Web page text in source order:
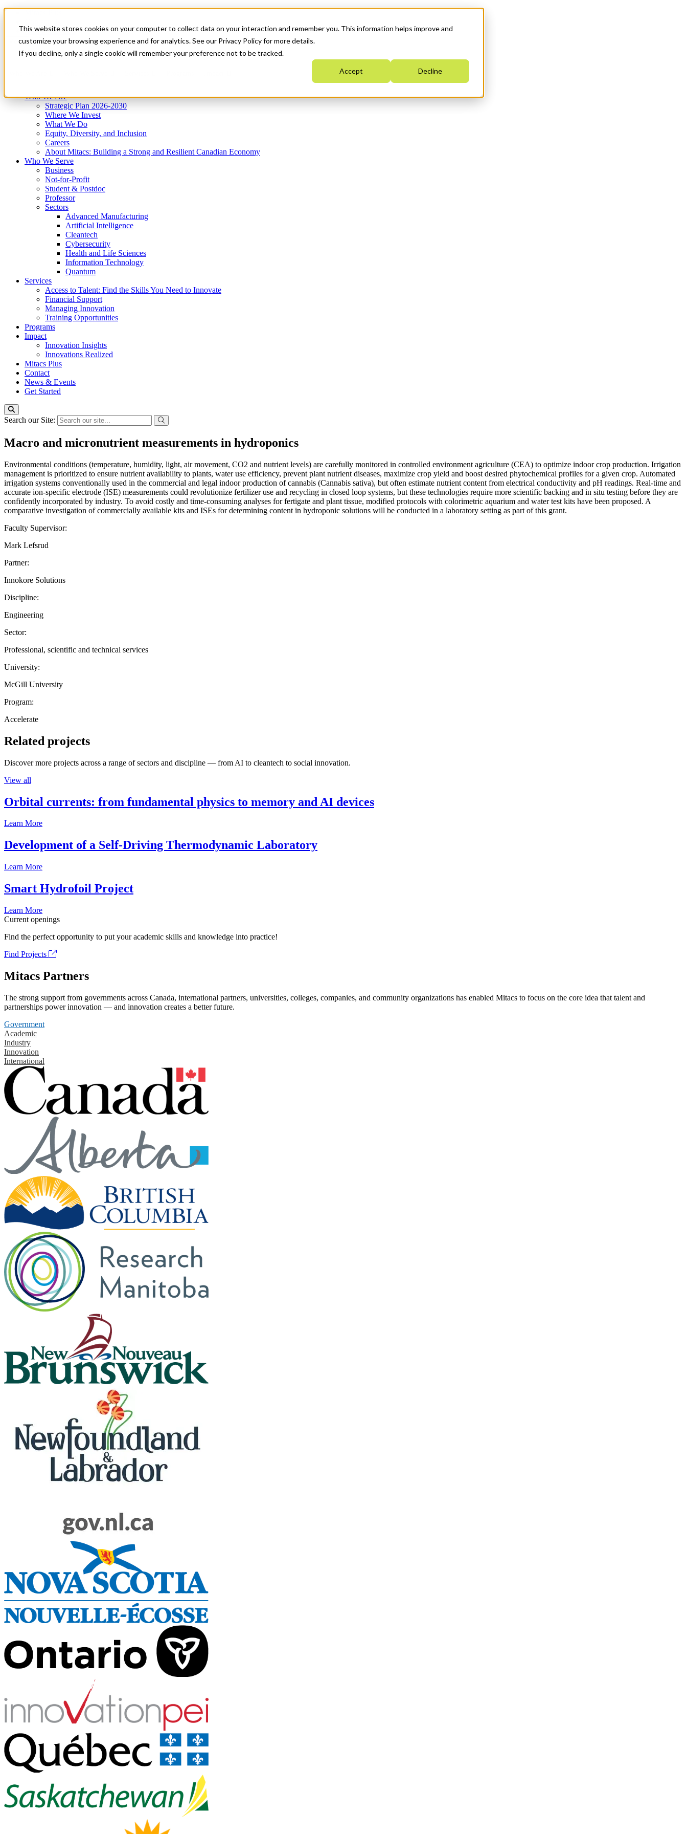
This website stores cookies on your computer to collect data on your interaction and remember you. This information helps improve and
customize your browsing experience and for analytics. See our Privacy Policy for more details.
If you decline, only a single cookie will remember your preference not to be tracked.
Accept Decline
News & Events
Get Started
Menu
Who We Are
Strategic Plan 2026-2030
Where We Invest
What We Do
Equity, Diversity, and Inclusion
Careers
About Mitacs: Building a Strong and Resilient Canadian Economy
Who We Serve
Business
Not-for-Profit
Student & Postdoc
Professor
Sectors
Advanced Manufacturing
Artificial Intelligence
Cleantech
Cybersecurity
Health and Life Sciences
Information Technology
Quantum
Services
Access to Talent: Find the Skills You Need to Innovate
Financial Support
Managing Innovation
Training Opportunities
Programs
Impact
Innovation Insights
Innovations Realized
Mitacs Plus
Contact
News & Events
Get Started
Search our Site:
Macro and micronutrient measurements in hydroponics
Environmental conditions (temperature, humidity, light, air movement, CO2 and nutrient levels) are carefully monitored in controlled environment agriculture (CEA) to optimize indoor crop production. Irrigation
management is prioritized to ensure nutrient availability to plants, water use efficiency, prevent plant nutrient diseases, maximize crop yield and boost desired phytochemical profiles for a given crop. Automated
irrigation systems conventionally used in the commercial and legal indoor production of cannabis (Cannabis sativa), but often estimate nutrient content from electrical conductivity and pH readings. Real-time and
accurate ion-specific electrode (ISE) measurements could revolutionize fertilizer use and recycling in closed loop systems, but these technologies require more scientific backing and in situ testing before they are
confidently incorporated by industry. To avoid costly and time-consuming analyses for fertigate and plant tissue, modified protocols with colorimetric aquarium and water test kits have been proposed. A
comparative investigation of commercially available kits and ISEs for determining content in hydroponic solutions will be conducted in a laboratory setting as part of this grant.
Faculty Supervisor:
Mark Lefsrud
Partner:
Innokore Solutions
Discipline:
Engineering
Sector:
Professional, scientific and technical services
University:
McGill University
Program:
Accelerate
Related projects
Discover more projects across a range of sectors and discipline — from AI to cleantech to social innovation.
View all
Orbital currents: from fundamental physics to memory and AI devices
Learn More
Development of a Self-Driving Thermodynamic Laboratory
Learn More
Smart Hydrofoil Project
Learn More
Current openings
Find the perfect opportunity to put your academic skills and knowledge into practice!
Find Projects
Mitacs Partners
The strong support from governments across Canada, international partners, universities, colleges, companies, and community organizations has enabled Mitacs to focus on the core idea that talent and
partnerships power innovation — and innovation creates a better future.
Government
Academic
Industry
Innovation
International